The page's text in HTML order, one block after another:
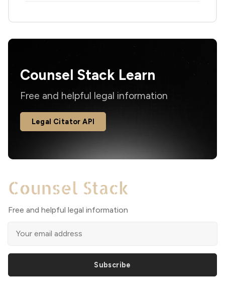
Counsel Stack Learn
Free and helpful legal information
Legal Citator API
Free and helpful legal information
Subscribe